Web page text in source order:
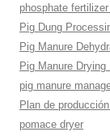
phosphate
Pig Dung
Pig Manure
Pig Manure Drying
pig manure
Plan de
pomace dryer